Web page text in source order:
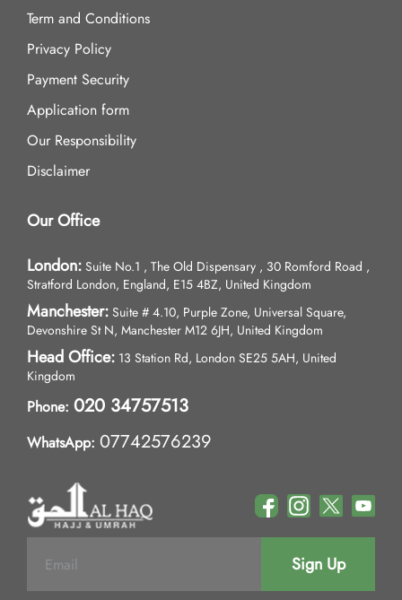
Term and Conditions
Privacy Policy
Payment Security
Application form
Our Responsibility
Disclaimer
Our Office
London: Suite No.1 , The Old Dispensary , 30 Romford Road ,
Stratford London, England, E15 4BZ, United Kingdom
Manchester: Suite # 4.10, Purple Zone, Universal Square,
Devonshire St N, Manchester M12 6JH, United Kingdom
Head Office: 13 Station Rd, London SE25 5AH, United
Kingdom
Phone: 020 34757513
WhatsApp: 07742576239
Sign Up